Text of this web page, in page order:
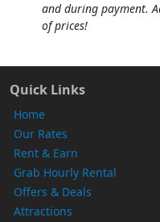
and during payment.
of prices!
Quick Links
Home
Our Rates
Rent & Earn
Grab Hourly Rental
Offers & Deals
Attractions